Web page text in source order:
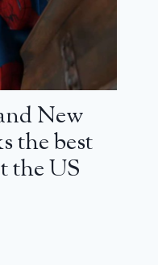
New
the best
the US